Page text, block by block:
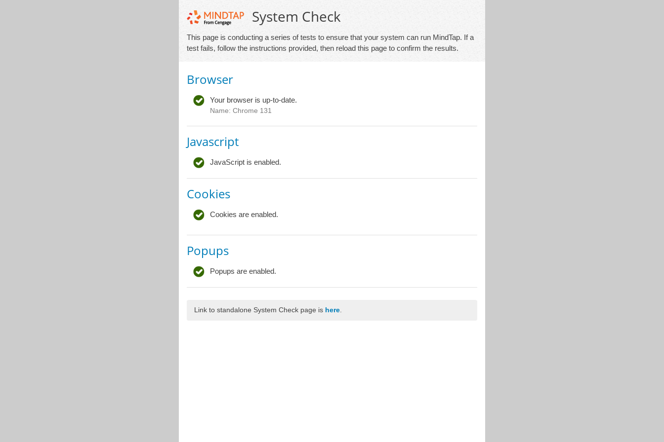
System Check
This page is conducting a series of tests to ensure that your system can run MindTap. If a
test fails, follow the instructions provided, then reload this page to confirm the results.
Browser
Your browser is up-to-date.
Name: Chrome 131
Javascript
JavaScript is enabled.
Cookies
Cookies are enabled.
Popups
Popups are enabled.
Link to standalone System Check page is here.